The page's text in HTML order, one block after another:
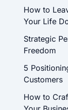
How to
Your Life
Strategic
Freedom
5
Customers
How to